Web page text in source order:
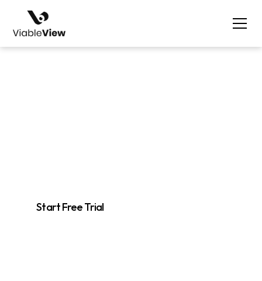
Start Free Trial